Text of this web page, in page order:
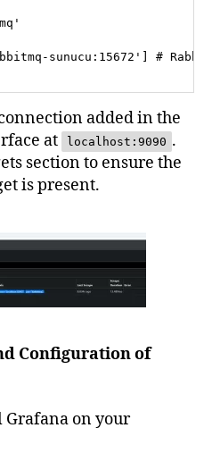
sunucu:15672' #
added in the
at
localhost:9090 .
section to ensure the
is present.
Configuration of
on your